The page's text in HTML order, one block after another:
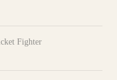
Fighter